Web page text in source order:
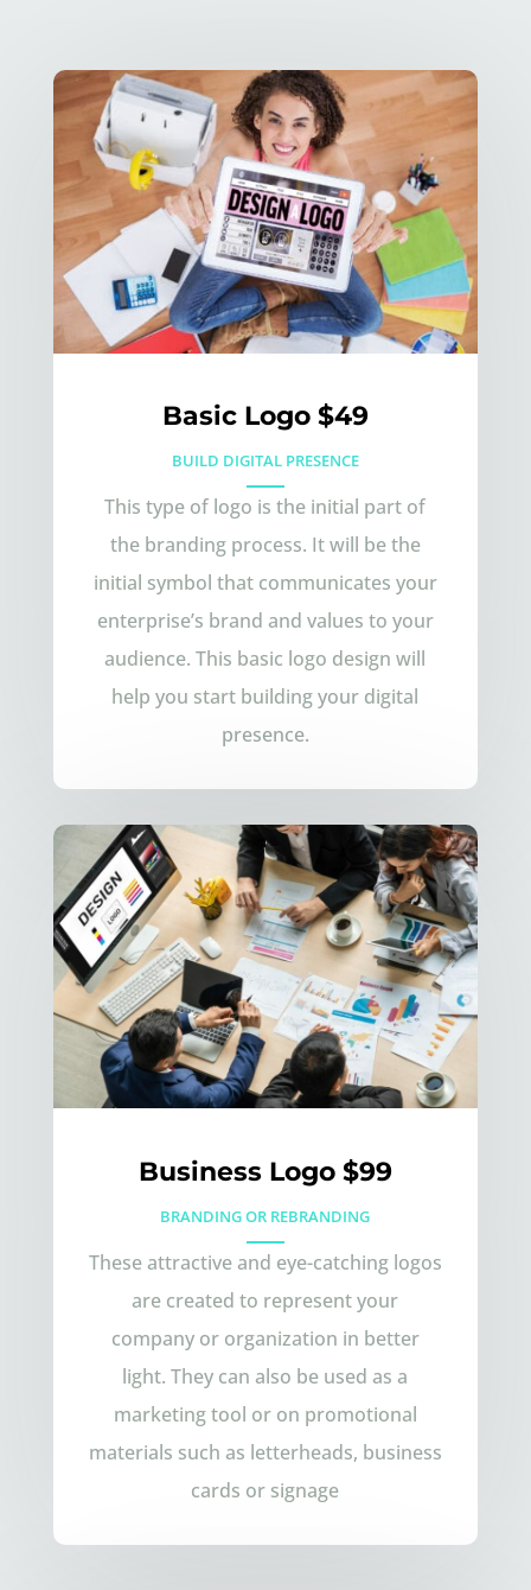
Basic Logo $49
BUILD DIGITAL PRESENCE
This type of logo is the initial part of
the branding process. It will be the
initial symbol that communicates your
enterprise’s brand and values to your
audience. This basic logo design will
help you start building your digital
presence.
Business Logo $99
BRANDING OR REBRANDING
These attractive and eye-catching logos
are created to represent your
company or organization in better
light. They can also be used as a
marketing tool or on promotional
materials such as letterheads, business
cards or signage